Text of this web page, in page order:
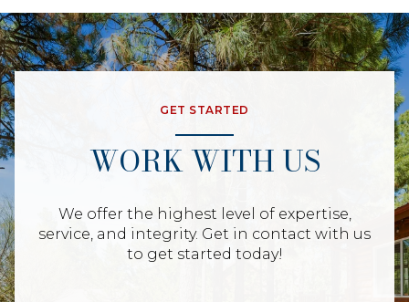
GET STARTED
WORK WITH US
We offer the highest level of expertise,
service, and integrity. Get in contact with us
to get started today!